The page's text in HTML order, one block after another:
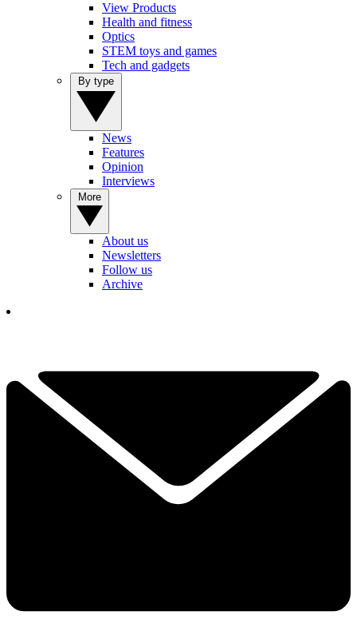
View Products
Health and fitness
Optics
STEM toys and games
Tech and gadgets
News
Features
Opinion
Interviews
About us
Newsletters
Follow us
Archive